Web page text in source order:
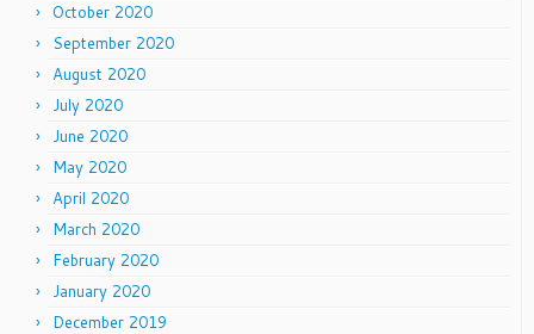
October 2020
September 2020
August 2020
July 2020
June 2020
May 2020
April 2020
March 2020
February 2020
January 2020
December 2019